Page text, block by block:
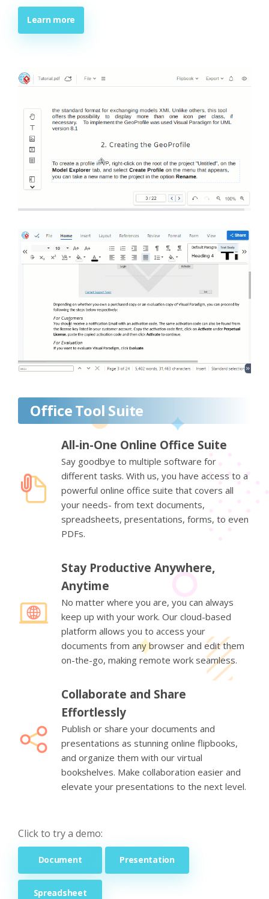
Learn more
Office Tool Suite
All-in-One Online Office Suite
Say goodbye to multiple software for
different tasks. With us, you have access to a
powerful online office suite that covers all
your needs- from text documents,
spreadsheets, presentations, forms, to even
PDFs.
Stay Productive Anywhere,
Anytime
No matter where you are, you can always
keep up with your work. Our cloud-based
platform allows you to access your
documents from any browser and edit them
on-the-go, making remote work seamless.
Collaborate and Share
Effortlessly
Publish or share your documents and
presentations as stunning online flipbooks,
and organize them with our virtual
bookshelves. Make collaboration easier and
elevate your presentations to the next level.
Click to try a demo:
Document Presentation
Spreadsheet